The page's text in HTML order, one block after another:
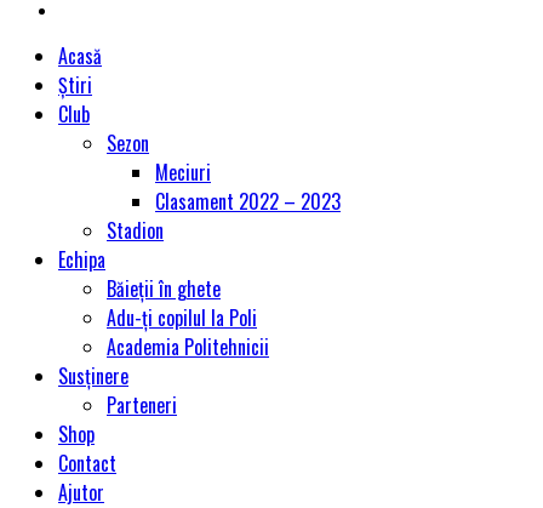
Acasă
Știri
Club
Sezon
Meciuri
Clasament 2022 – 2023
Stadion
Echipa
Băieții în ghete
Adu-ți copilul la Poli
Academia Politehnicii
Susținere
Parteneri
Shop
Contact
Ajutor